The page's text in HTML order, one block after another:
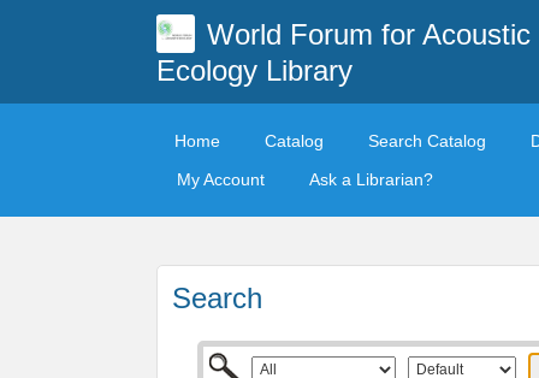
World Forum for Acoustic
Ecology Library
Home Catalog Search Catalog
My Account
Ask a Librarian?
Search